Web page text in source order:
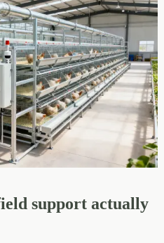
support actually